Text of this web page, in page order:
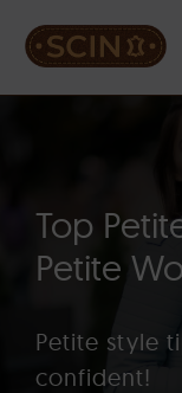
content
Top
Petite
Petite style
confident!